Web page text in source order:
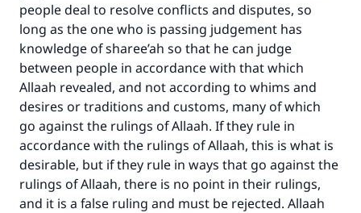
people deal to resolve conflicts and disputes, so
long as the one who is passing judgement has
knowledge of sharee’ah so that he can judge
between people in accordance with that which
Allaah revealed, and not according to whims and
desires or traditions and customs, many of which
go against the rulings of Allaah. If they rule in
accordance with the rulings of Allaah, this is what is
desirable, but if they rule in ways that go against the
rulings of Allaah, there is no point in their rulings,
and it is a false ruling and must be rejected. Allaah